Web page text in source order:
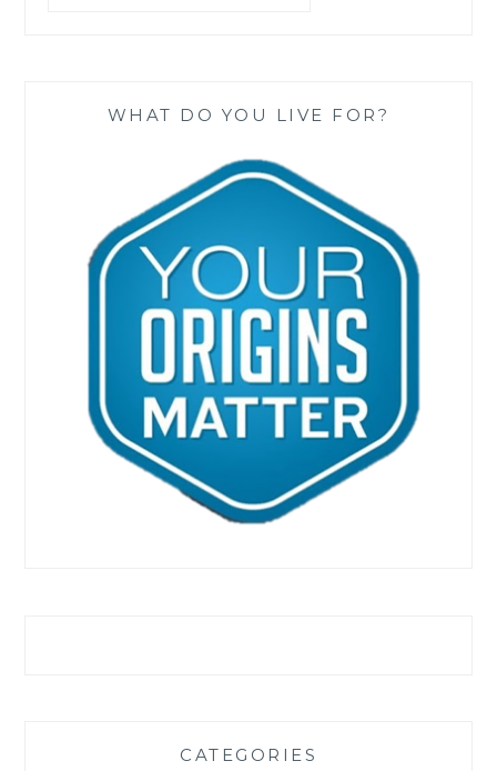
WHAT DO YOU LIVE FOR?
CATEGORIES